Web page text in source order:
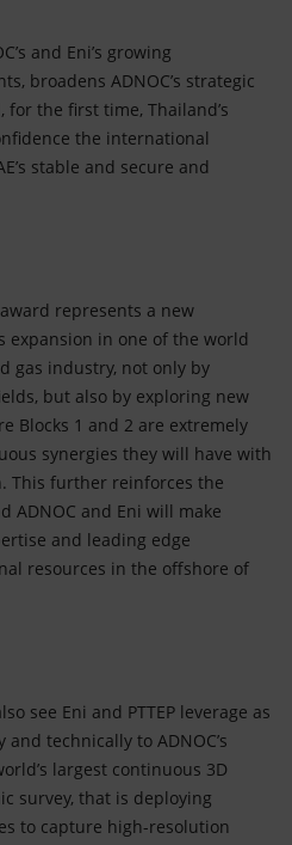
and Eni’s growing
broadens ADNOC’s strategic
the first time, Thailand’s
the international
stable and secure and
represents a new
expansion in one of the world
gas industry, not only by
but also by exploring new
Blocks 1 and 2 are extremely
synergies they will have with
This further reinforces the
ADNOC and Eni will make
and leading edge
resources in the offshore of
see Eni and PTTEP leverage as
technically to ADNOC’s
largest continuous 3D
survey, that is deploying
to capture high-resolution